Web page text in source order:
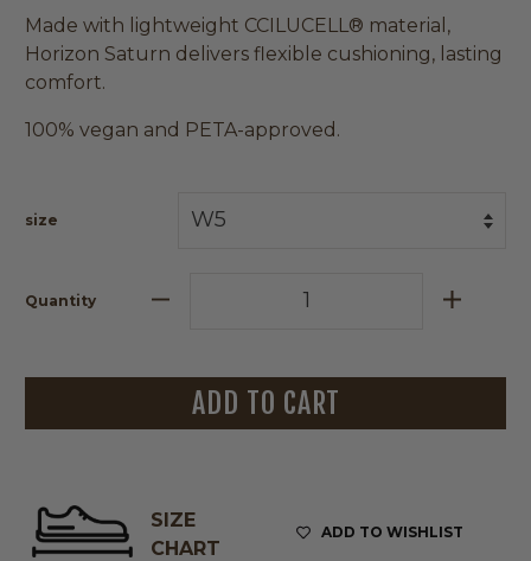
Made with lightweight CCILUCELL® material,
Horizon Saturn delivers flexible cushioning, lasting
comfort.
100% vegan and PETA-approved.
size
Quantity
ADD TO CART
SIZE
CHART
ADD TO WISHLIST